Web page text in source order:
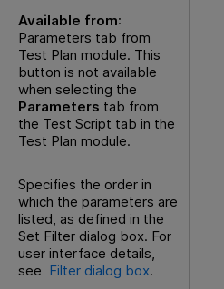
Available from:
Parameters tab from
Test Plan module. This
button is not available
when selecting the
Parameters tab from
the Test Script tab in the
Test Plan module.
Specifies the order in
which the parameters are
listed, as defined in the
Set Filter dialog box. For
user interface details,
see Filter dialog box.